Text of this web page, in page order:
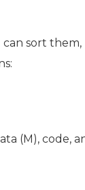
sort
(M),